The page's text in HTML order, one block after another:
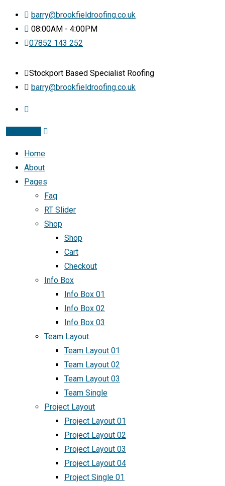
barry@brookfieldroofing.co.uk
08:00AM - 4:00PM
07852 143 252
Stockport Based Specialist Roofing
barry@brookfieldroofing.co.uk
Home
About
Pages
Faq
RT Slider
Shop
Shop
Cart
Checkout
Info Box
Info Box 01
Info Box 02
Info Box 03
Team Layout
Team Layout 01
Team Layout 02
Team Layout 03
Team Single
Project Layout
Project Layout 01
Project Layout 02
Project Layout 03
Project Layout 04
Project Single 01